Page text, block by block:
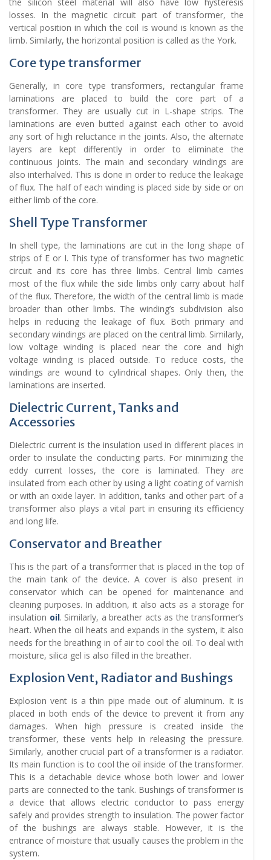
the silicon steel material will also have low hysteresis
losses. In the magnetic circuit part of transformer, the
vertical position in which the coil is wound is known as the
limb. Similarly, the horizontal position is called as the York.
Core type transformer
Generally, in core type transformers, rectangular frame
laminations are placed to build the core part of a
transformer. They are usually cut in L-shape strips. The
laminations are even butted against each other to avoid
any sort of high reluctance in the joints. Also, the alternate
layers are kept differently in order to eliminate the
continuous joints. The main and secondary windings are
also interhalved. This is done in order to reduce the leakage
of flux. The half of each winding is placed side by side or on
either limb of the core.
Shell Type Transformer
In shell type, the laminations are cut in the long shape of
strips of E or I. This type of transformer has two magnetic
circuit and its core has three limbs. Central limb carries
most of the flux while the side limbs only carry about half
of the flux. Therefore, the width of the central limb is made
broader than other limbs. The winding’s subdivision also
helps in reducing the leakage of flux. Both primary and
secondary windings are placed on the central limb. Similarly,
low voltage winding is placed near the core and high
voltage winding is placed outside. To reduce costs, the
windings are wound to cylindrical shapes. Only then, the
laminations are inserted.
Dielectric Current, Tanks and
Accessories
Dielectric current is the insulation used in different places in
order to insulate the conducting parts. For minimizing the
eddy current losses, the core is laminated. They are
insulated from each other by using a light coating of varnish
or with an oxide layer. In addition, tanks and other part of a
transformer also plays a vital part in ensuring its efficiency
and long life.
Conservator and Breather
This is the part of a transformer that is placed in the top of
the main tank of the device. A cover is also present in
conservator which can be opened for maintenance and
cleaning purposes. In addition, it also acts as a storage for
insulation oil. Similarly, a breather acts as the transformer’s
heart. When the oil heats and expands in the system, it also
needs for the breathing in of air to cool the oil. To deal with
moisture, silica gel is also filled in the breather.
Explosion Vent, Radiator and Bushings
Explosion vent is a thin pipe made out of aluminum. It is
placed in both ends of the device to prevent it from any
damages. When high pressure is created inside the
transformer, these vents help in releasing the pressure.
Similarly, another crucial part of a transformer is a radiator.
Its main function is to cool the oil inside of the transformer.
This is a detachable device whose both lower and lower
parts are connected to the tank. Bushings of transformer is
a device that allows electric conductor to pass energy
safely and provides strength to insulation. The power factor
of the bushings are always stable. However, it is the
entrance of moisture that usually causes the problem in the
system.